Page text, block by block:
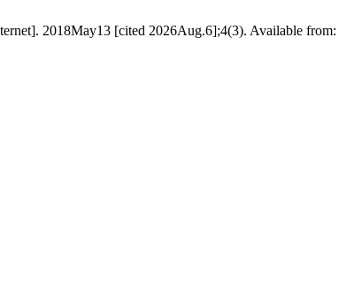
2018May13 [cited 2026Aug.6];4(3). Available from: